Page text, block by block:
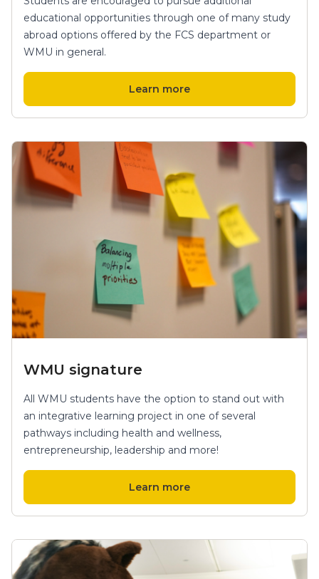
educational opportunities through one of many study
abroad options offered by the FCS department or
WMU in general.
Learn more
WMU signature
All WMU students have the option to stand out with
an integrative learning project in one of several
pathways including health and wellness,
entrepreneurship, leadership and more!
Learn more